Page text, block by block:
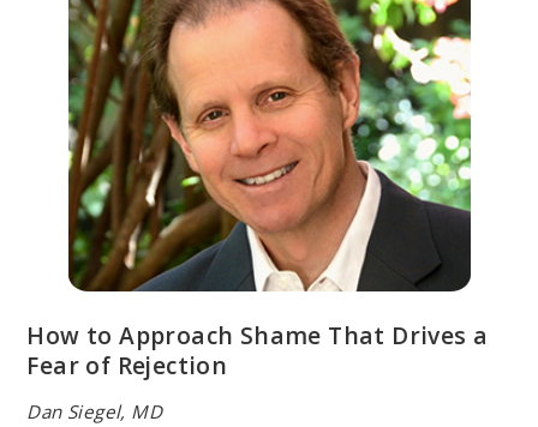
How to Approach Shame That Drives a
Fear of Rejection
Dan Siegel, MD